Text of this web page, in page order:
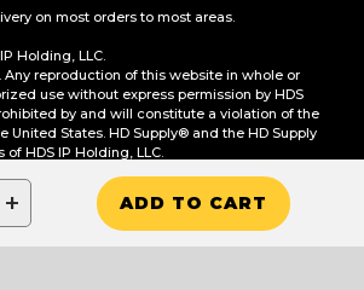
+ ADD TO CART
on most orders to most areas.
Holding, LLC.
Any reproduction of this website in whole or
use without express permission by HDS
by and will constitute a violation of the
United States. HD Supply® and the HD Supply
HDS IP Holding, LLC.
Not Sell or Share My Personal Information